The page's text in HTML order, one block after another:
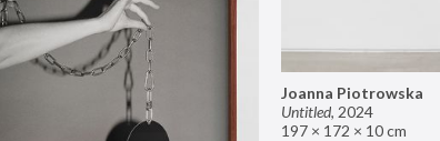
Joanna Piotrowska
Untitled, 2024
197 × 172 × 10 cm